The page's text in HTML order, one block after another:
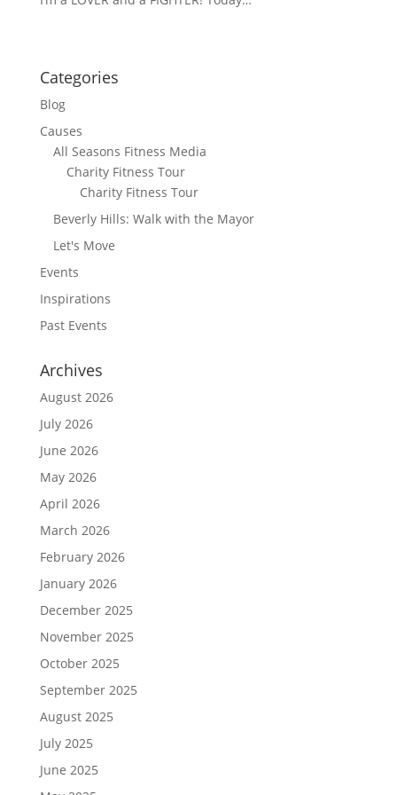
Categories
Blog
Causes
All Seasons Fitness Media
Charity Fitness Tour
Charity Fitness Tour
Beverly Hills: Walk with the Mayor
Let's Move
Events
Inspirations
Past Events
Archives
August 2026
July 2026
June 2026
May 2026
April 2026
March 2026
February 2026
January 2026
December 2025
November 2025
October 2025
September 2025
August 2025
July 2025
June 2025